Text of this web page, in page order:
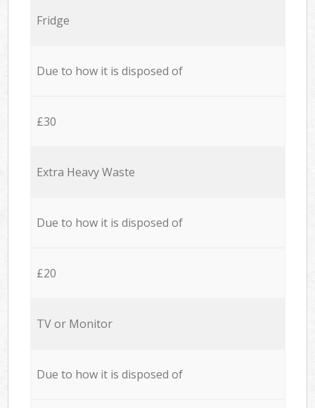
Fridge
Due to how it is disposed of
£30
Extra Heavy Waste
Due to how it is disposed of
£20
TV or Monitor
Due to how it is disposed of